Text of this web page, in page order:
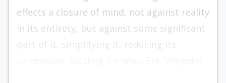
effects a closure of mind, not against reality
in its entirety, but against some significant
part of it, simplifying it, reducing its